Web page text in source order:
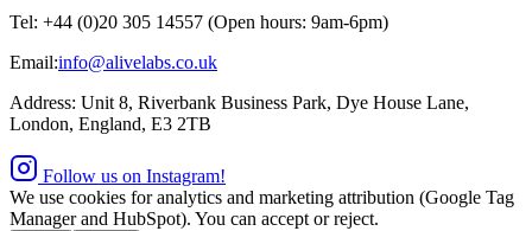
Tel: +44 (0)20 305 14557 (Open hours: 9am-6pm)
Email:info@alivelabs.co.uk
Address: Unit 8, Riverbank Business Park, Dye House Lane,
London, England, E3 2TB
Follow us on Instagram!
We use cookies for analytics and marketing attribution (Google Tag
Manager and HubSpot). You can accept or reject.